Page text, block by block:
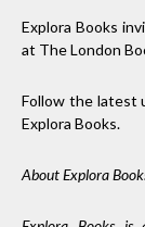
Explora Books
at The London
Follow the latest
Explora Books.
About Explora